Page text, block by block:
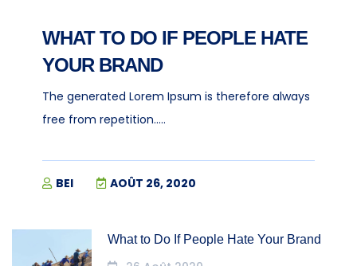
WHAT TO DO IF PEOPLE HATE
YOUR BRAND
The generated Lorem Ipsum is therefore always
free from repetition.....
BEI AOÛT 26, 2020
What to Do If People Hate Your Brand